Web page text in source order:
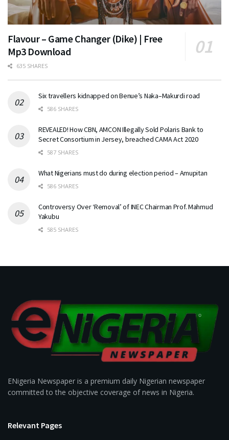
Flavour – Game Changer (Dike) | Free
Mp3 Download
635 SHARES
Six travellers kidnapped on Benue’s Naka–Makurdi road
586 SHARES
REVEALED! How CBN, AMCON Illegally Sold Polaris Bank to
Secret Consortium in Jersey, breached CAMA Act 2020
587 SHARES
What Nigerians must do during election period – Amupitan
586 SHARES
Controversy Over ‘Removal’ of INEC Chairman Prof. Mahmud
Yakubu
585 SHARES
ENigeria Newspaper is a premium daily Nigerian newspaper
committed to the objective coverage of news in Nigeria.
Relevant Pages